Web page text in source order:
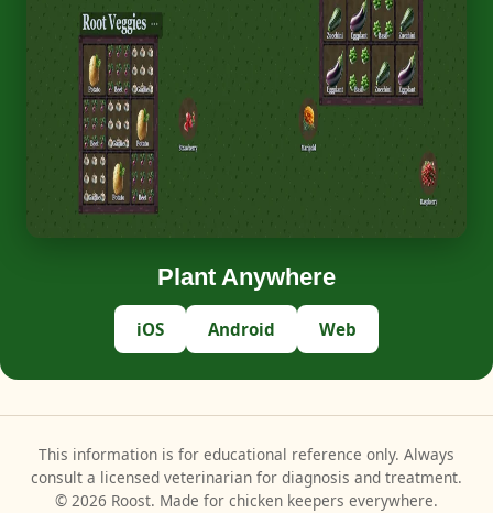
Plant Anywhere
iOS Android Web
This information is for educational reference only. Always
consult a licensed veterinarian for diagnosis and treatment.
© 2026 Roost. Made for chicken keepers everywhere.